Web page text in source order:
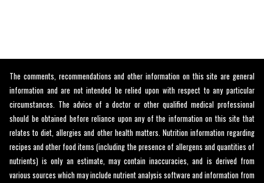
The comments, recommendations and other information on this site are general
information and are not intended be relied upon with respect to any particular
circumstances. The advice of a doctor or other qualified medical professional
should be obtained before reliance upon any of the information on this site that
relates to diet, allergies and other health matters. Nutrition information regarding
recipes and other food items (including the presence of allergens and quantities of
nutrients) is only an estimate, may contain inaccuracies, and is derived from
various sources which may include nutrient analysis software and information from